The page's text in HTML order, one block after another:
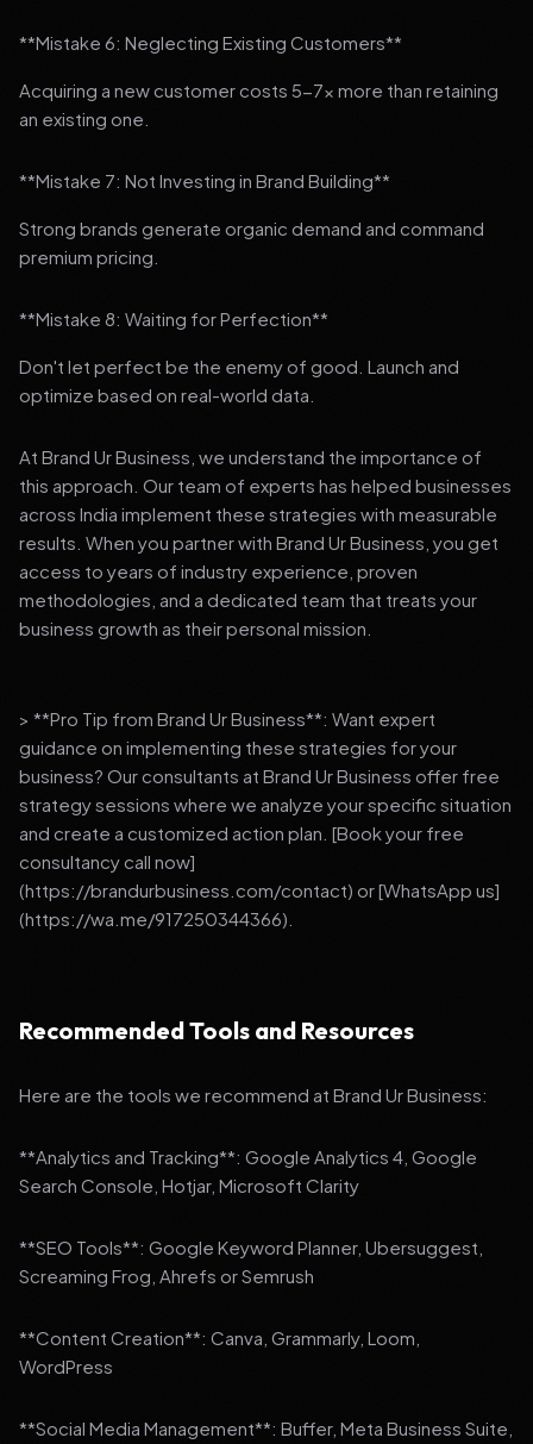
**Mistake 6: Neglecting Existing Customers**
Acquiring a new customer costs 5-7x more than retaining
an existing one.
**Mistake 7: Not Investing in Brand Building**
Strong brands generate organic demand and command
premium pricing.
**Mistake 8: Waiting for Perfection**
Don't let perfect be the enemy of good. Launch and
optimize based on real-world data.
At Brand Ur Business, we understand the importance of
this approach. Our team of experts has helped businesses
across India implement these strategies with measurable
results. When you partner with Brand Ur Business, you get
access to years of industry experience, proven
methodologies, and a dedicated team that treats your
business growth as their personal mission.
> **Pro Tip from Brand Ur Business**: Want expert
guidance on implementing these strategies for your
business? Our consultants at Brand Ur Business offer free
strategy sessions where we analyze your specific situation
and create a customized action plan. [Book your free
consultancy call now]
(https://brandurbusiness.com/contact) or [WhatsApp us]
(https://wa.me/917250344366).
Recommended Tools and Resources
Here are the tools we recommend at Brand Ur Business:
**Analytics and Tracking**: Google Analytics 4, Google
Search Console, Hotjar, Microsoft Clarity
**SEO Tools**: Google Keyword Planner, Ubersuggest,
Screaming Frog, Ahrefs or Semrush
**Content Creation**: Canva, Grammarly, Loom,
WordPress
**Social Media Management**: Buffer, Meta Business Suite,